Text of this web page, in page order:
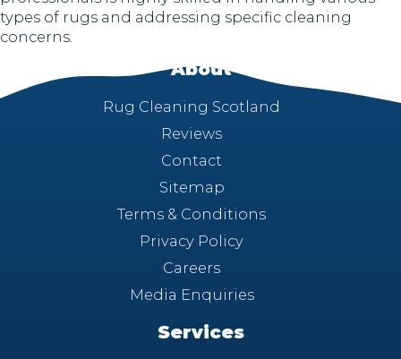
types of rugs and addressing specific cleaning
concerns.
About
Rug Cleaning Scotland
Reviews
Contact
Sitemap
Terms & Conditions
Privacy Policy
Careers
Media Enquiries
Services